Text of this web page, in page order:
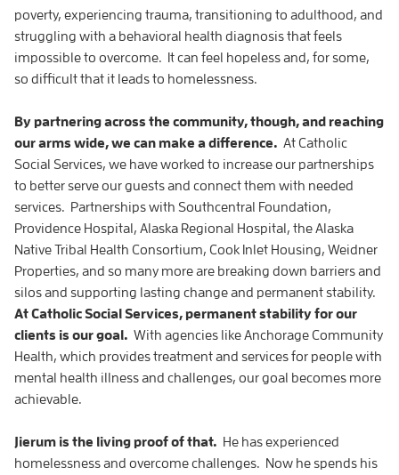
poverty, experiencing trauma, transitioning to adulthood, and
struggling with a behavioral health diagnosis that feels
impossible to overcome. It can feel hopeless and, for some,
so difficult that it leads to homelessness.
By partnering across the community, though, and reaching
our arms wide, we can make a difference. At Catholic
Social Services, we have worked to increase our partnerships
to better serve our guests and connect them with needed
services. Partnerships with Southcentral Foundation,
Providence Hospital, Alaska Regional Hospital, the Alaska
Native Tribal Health Consortium, Cook Inlet Housing, Weidner
Properties, and so many more are breaking down barriers and
silos and supporting lasting change and permanent stability.
At Catholic Social Services, permanent stability for our
clients is our goal. With agencies like Anchorage Community
Health, which provides treatment and services for people with
mental health illness and challenges, our goal becomes more
achievable.
Jierum is the living proof of that. He has experienced
homelessness and overcome challenges. Now he spends his